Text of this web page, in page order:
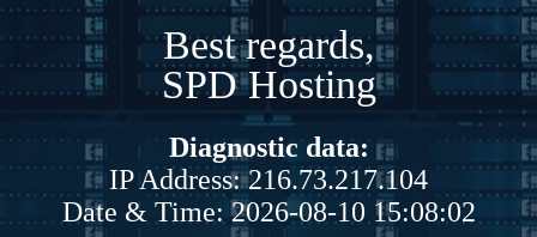
Best regards,
SPD Hosting
Diagnostic data:
IP Address: 216.73.217.104
Date & Time: 2026-08-10 15:08:02